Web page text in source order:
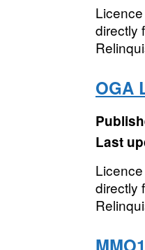
directly
OGA
Last
directly